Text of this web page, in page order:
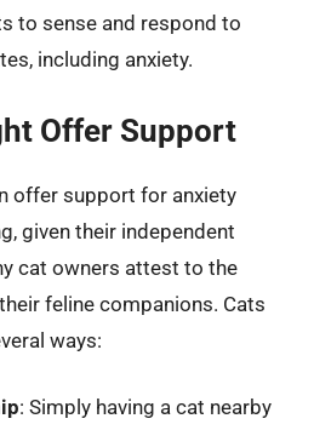
to sense and respond to
including anxiety.
Offer Support
offer support for anxiety
given their independent
cat owners attest to the
feline companions. Cats
ways:
: Simply having a cat nearby